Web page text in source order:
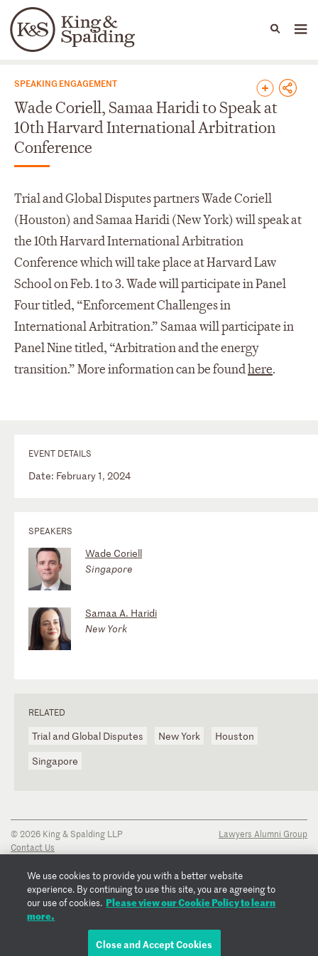
Languages
People Capabilities
News & Insights
SPEAKING ENGAGEMENT
Wade Coriell, Samaa Haridi to Speak at
10th Harvard International Arbitration
Conference
Trial and Global Disputes partners Wade Coriell
(Houston) and Samaa Haridi (New York) will speak at
the 10th Harvard International Arbitration
Conference which will take place at Harvard Law
School on Feb. 1 to 3. Wade will participate in Panel
Four titled, “Enforcement Challenges in
International Arbitration.” Samaa will participate in
Panel Nine titled, “Arbitration and the energy
transition.” More information can be foundhere.
EVENT DETAILS
Date: February 1, 2024
SPEAKERS
Wade Coriell
Singapore
Samaa A. Haridi
New York
RELATED
Trial and Global Disputes New York
Houston
Singapore
© 2026 King & Spalding LLP
Contact Us
Privacy Notice
Transparency Disclosure
Cookie Policy
Copyright Notice
Lawyers Alumni Group
We use cookies to provide you with a better website
experience. By continuing to use this site, you are agreeing to
our use of cookies. Please view our Cookie Policy to learn
more.
Close and Accept Cookies